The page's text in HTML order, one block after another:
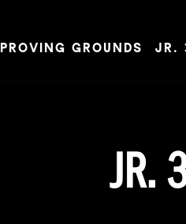
PROVING GROUNDS JR.
JR.